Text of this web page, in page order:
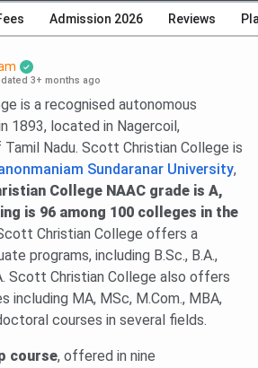
Admission 2026 Reviews
3+ months ago
is a recognised autonomous
1893, located in Nagercoil,
Nadu. Scott Christian College is
Sundaranar University,
College NAAC grade is A,
is 96 among 100 colleges in the
Christian College offers a
programs, including B.Sc., B.A.,
Scott Christian College also offers
including MA, MSc, M.Com., MBA,
courses in several fields.
course, offered in nine